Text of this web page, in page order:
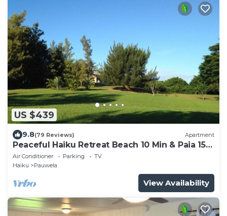
US $439
9.8(79 Reviews) Apartment
Peaceful Haiku Retreat Beach 10 Min & Paia 15
Min
Air Conditioner Parking
TV
Haiku
Pauwela
View Availability